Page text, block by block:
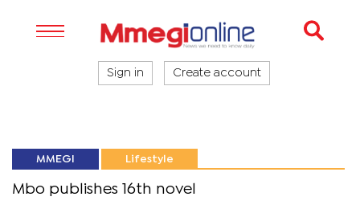
Sign in Create account
MMEGI Lifestyle
Mbo publishes 16th novel